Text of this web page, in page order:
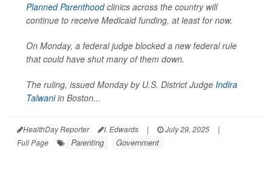
Planned Parenthoodclinics across the country will
continue to receive Medicaid funding, at least for now.
On Monday, a federal judge blocked a new federal rule
that could have shut many of them down.
The ruling, issued Monday by U.S. District Judge Indira
Talwaniin Boston...
HealthDay Reporter I. Edwards | July 29, 2025
|
Full Page
Parenting Government